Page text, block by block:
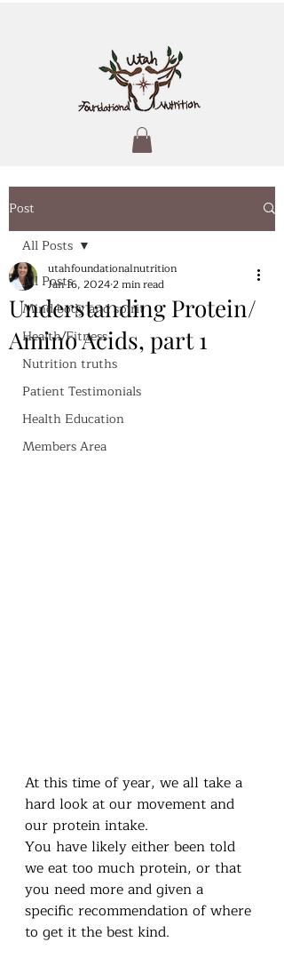
Post
All Posts
Mind body and spirit
Health/Fitness
Nutrition truths
Patient Testimonials
Health Education
Members Area
All Posts
Understanding Protein/
Amino Acids, part 1
utahfoundationalnutrition
Jan 16, 20242 min read
At this time of year, we all take a
hard look at our movement and
our protein intake.
You have likely either been told
we eat too much protein, or that
you need more and given a
specific recommendation of where
to get it the best kind.